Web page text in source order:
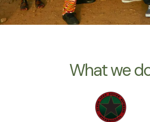
What we